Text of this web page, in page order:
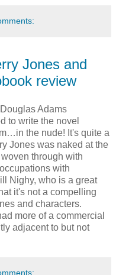
Jones and
review
Adams
to write the novel
the nude! It's quite a
Jones was naked at the
through with
with
Nighy, who is a great
it's not a compelling
and characters.
more of a commercial
adjacent to but not